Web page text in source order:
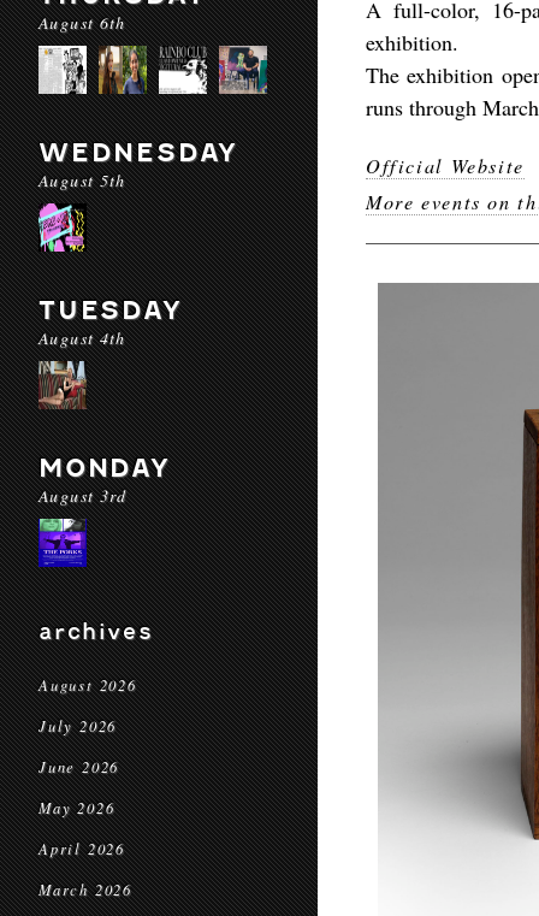
August 6th
WEDNESDAY
August 5th
TUESDAY
August 4th
MONDAY
August 3rd
archives
August 2026
July 2026
June 2026
May 2026
April 2026
March 2026
A full-color, 16-
exhibition.
The exhibition
runs through
Official Website
More events on